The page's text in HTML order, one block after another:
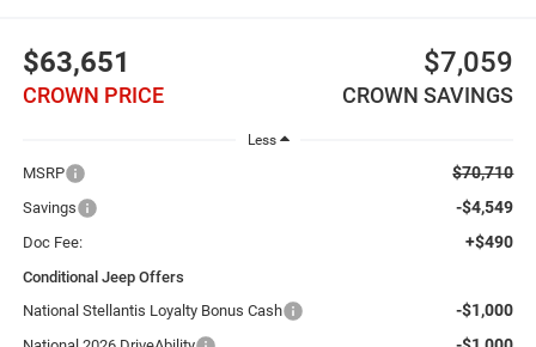
$63,651
CROWN PRICE
$7,059
CROWN SAVINGS
Less
MSRP $70,710
Savings -$4,549
Doc Fee: +$490
Conditional Jeep Offers
National Stellantis Loyalty Bonus Cash
-$1,000